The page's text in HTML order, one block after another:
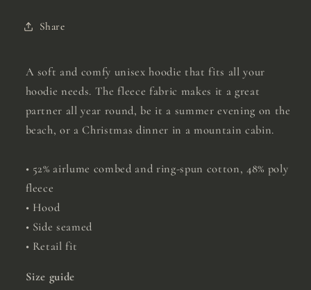
Share
A soft and comfy unisex hoodie that fits all your
hoodie needs. The fleece fabric makes it a great
partner all year round, be it a summer evening on the
beach, or a Christmas dinner in a mountain cabin.
• 52% airlume combed and ring-spun cotton, 48% poly
fleece
• Hood
• Side seamed
• Retail fit
Size guide